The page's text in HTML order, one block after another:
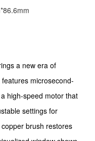
a new era of
microsecond-
high-speed motor that
settings for
brush restores